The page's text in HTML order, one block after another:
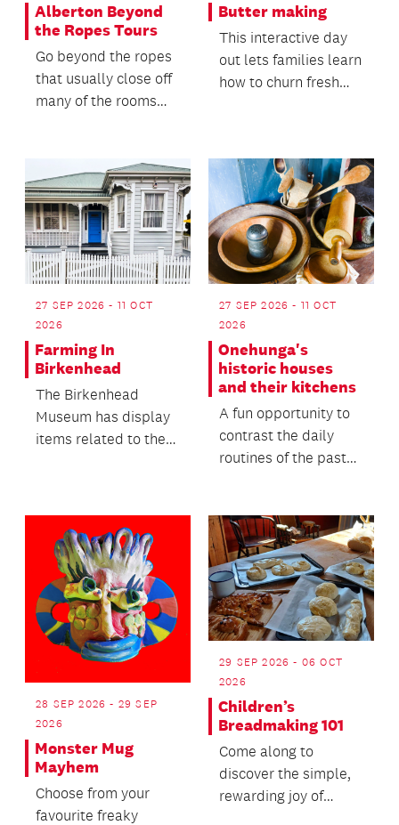
Alberton Beyond
the Ropes Tours
Go beyond the ropes
that usually close off
many of the rooms
Butter making
This interactive day
out lets families learn
how to churn fresh
27 SEP 2026 - 11 OCT
2026
Farming In
Birkenhead
The Birkenhead
Museum has display
items related to the
27 SEP 2026 - 11 OCT
2026
Onehunga's
historic houses
and their kitchens
A fun opportunity to
contrast the daily
routines of the past
28 SEP 2026 - 29 SEP
2026
Monster Mug
Mayhem
Choose from your
favourite freaky
29 SEP 2026 - 06 OCT
2026
Children’s
Breadmaking 101
Come along to
discover the simple,
rewarding joy of